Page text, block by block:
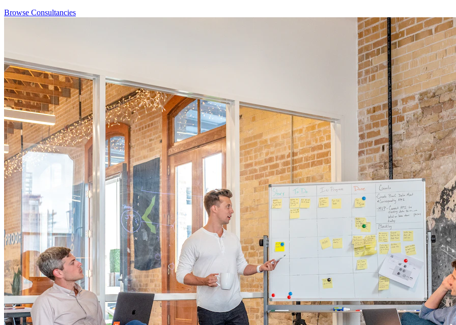
Browse Consultancies